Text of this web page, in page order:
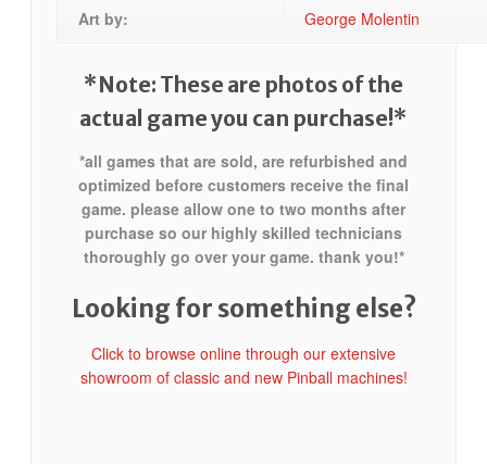
Art by: George Molentin
*Note: These are photos of the
actual game you can purchase!*
*all games that are sold, are refurbished and
optimized before customers receive the final
game. please allow one to two months after
purchase so our highly skilled technicians
thoroughly go over your game. thank you!*
Looking for something else?
Click to browse online through our extensive
showroom of classic and new Pinball machines!